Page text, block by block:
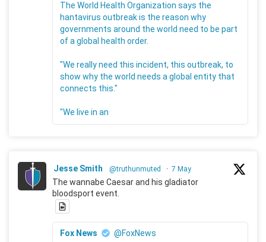
The World Health Organization says the
hantavirus outbreak is the reason why
governments around the world need to be part
of a global health order.
"We really need this incident, this outbreak, to
show why the world needs a global entity that
connects this."
"We live in an
Jesse Smith @truthunmuted · 7 May
The wannabe Caesar and his gladiator
bloodsport event.
Fox News
@FoxNews